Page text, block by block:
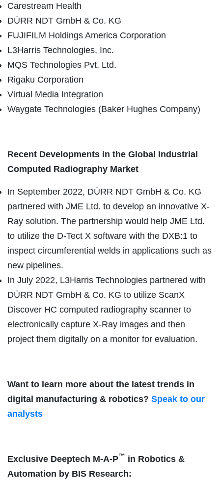
Carestream Health
DÜRR NDT GmbH & Co. KG
FUJIFILM Holdings America Corporation
L3Harris Technologies, Inc.
MQS Technologies Pvt. Ltd.
Rigaku Corporation
Virtual Media Integration
Waygate Technologies (Baker Hughes Company)
Recent Developments in the Global Industrial
Computed Radiography Market
In September 2022, DÜRR NDT GmbH & Co. KG
partnered with JME Ltd. to develop an innovative X-
Ray solution. The partnership would help JME Ltd.
to utilize the D-Tect X software with the DXB:1 to
inspect circumferential welds in applications such as
new pipelines.
In July 2022, L3Harris Technologies partnered with
DÜRR NDT GmbH & Co. KG to utilize ScanX
Discover HC computed radiography scanner to
electronically capture X-Ray images and then
project them digitally on a monitor for evaluation.
Want to learn more about the latest trends in
digital manufacturing & robotics? Speak to our
analysts
Exclusive Deeptech M-A-P™ in Robotics &
Automation by BIS Research: